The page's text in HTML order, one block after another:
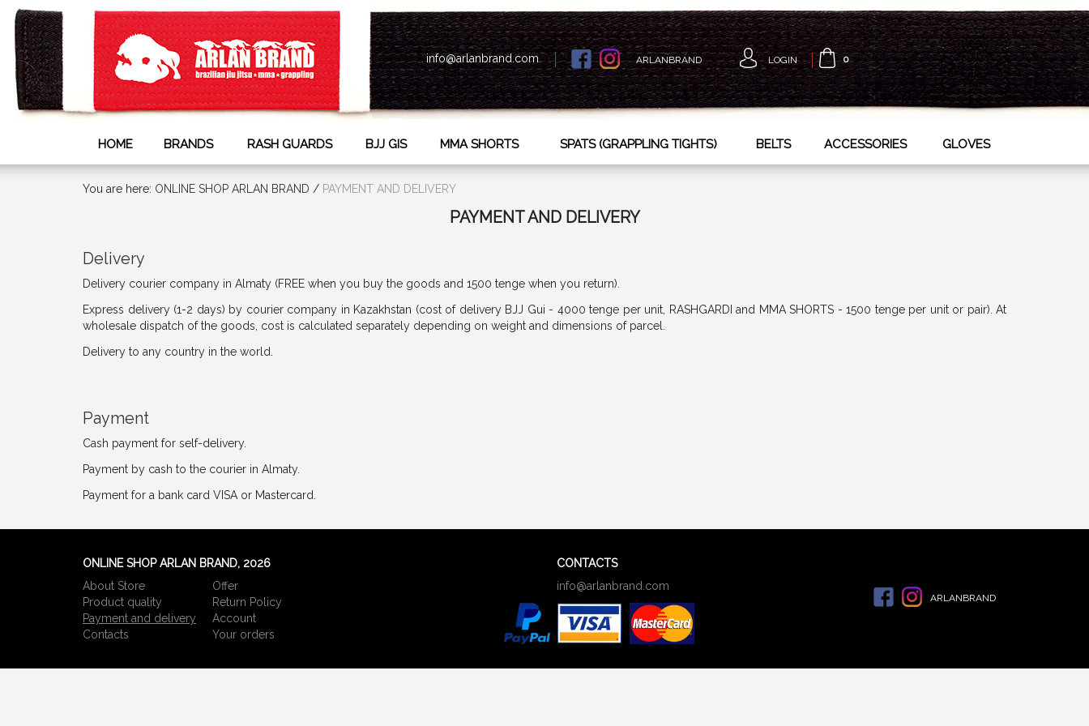
info@arlanbrand.com ARLANBRAND LOGIN 0
HOME BRANDS RASH GUARDS BJJ GIS MMA SHORTS SPATS (GRAPPLING TIGHTS) BELTS ACCESSORIES GLOVES
You are here: ONLINE SHOP ARLAN BRAND / PAYMENT AND DELIVERY
PAYMENT AND DELIVERY
Delivery
Delivery courier company in Almaty (FREE when you buy the goods and 1500 tenge when you return).
Express delivery (1-2 days) by courier company in Kazakhstan (cost of delivery BJJ Gui - 4000 tenge per unit, RASHGARDI and MMA SHORTS - 1500 tenge per unit or pair). At
wholesale dispatch of the goods, cost is calculated separately depending on weight and dimensions of parcel.
Delivery to any country in the world.
Payment
Cash payment for self-delivery.
Payment by cash to the courier in Almaty.
Payment for a bank card VISA or Mastercard.
ONLINE SHOP ARLAN BRAND, 2026
About Store
Offer
Product quality
Return Policy
Payment and delivery
Account
Сontacts
Your orders
CONTACTS
info@arlanbrand.com
ARLANBRAND